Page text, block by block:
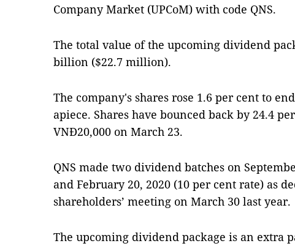
Company Market (UPCoM) with code QNS.
The total value of the upcoming dividend
billion ($22.7 million).
The company's shares rose 1.6 per cent to
apiece. Shares have bounced back by 24.4
VNĐ20,000 on March 23.
QNS made two dividend batches on
and February 20, 2020 (10 per cent rate) as
shareholders’ meeting on March 30 last year.
The upcoming dividend package is an extra